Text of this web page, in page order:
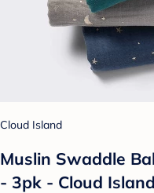
Cloud Island
Muslin Swaddle
- 3pk - Cloud